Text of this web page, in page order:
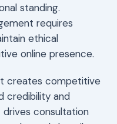
standing.
requires
ethical
online presence.
creates competitive
credibility and
consultation